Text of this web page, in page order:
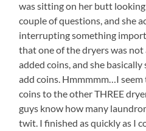
was sitting on her butt looking
couple of questions, and she
interrupting something
that one of the dryers was
added coins, and she
add coins. Hmmmmm…I
coins to the other THREE
guys know how many
twit. I finished as quickly as I